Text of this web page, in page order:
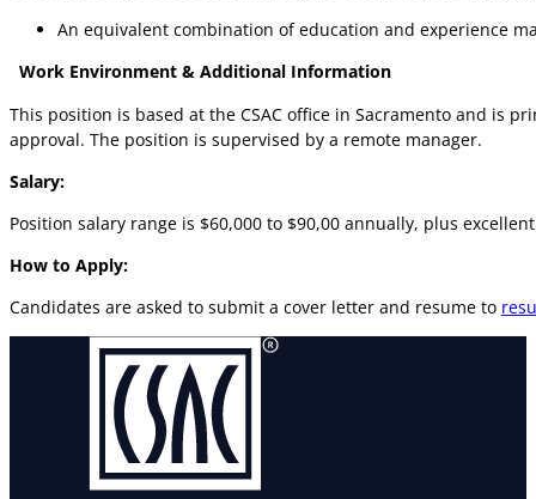
An equivalent combination of education and experience
Work Environment & Additional Information
This position is based at the CSAC office in Sacramento and is
approval. The position is supervised by a remote manager.
Salary:
Position salary range is $60,000 to $90,00 annually, plus
How to Apply:
Candidates are asked to submit a cover letter and resume to